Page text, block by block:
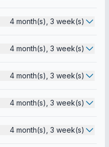
4 month(s), 3 week(s)
4 month(s), 3 week(s)
4 month(s), 3 week(s)
4 month(s), 3 week(s)
4 month(s), 3 week(s)